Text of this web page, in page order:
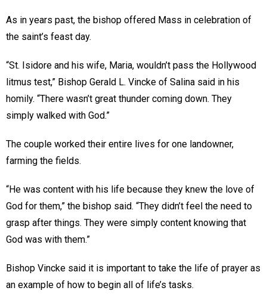
As in years past, the bishop offered Mass in celebration of
the saint’s feast day.
“St. Isidore and his wife, Maria, wouldn’t pass the Hollywood
litmus test,” Bishop Gerald L. Vincke of Salina said in his
homily. “There wasn’t great thunder coming down. They
simply walked with God.”
The couple worked their entire lives for one landowner,
farming the fields.
“He was content with his life because they knew the love of
God for them,” the bishop said. “They didn’t feel the need to
grasp after things. They were simply content knowing that
God was with them.”
Bishop Vincke said it is important to take the life of prayer as
an example of how to begin all of life’s tasks.